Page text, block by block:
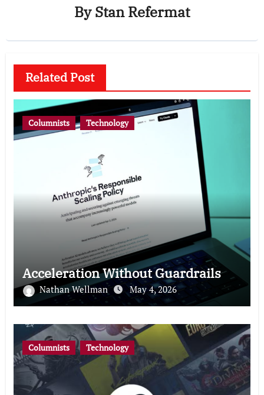
ByStan Refermat
Related Post
Columnists Technology
Acceleration Without Guardrails
Nathan Wellman May 4, 2026
Columnists Technology